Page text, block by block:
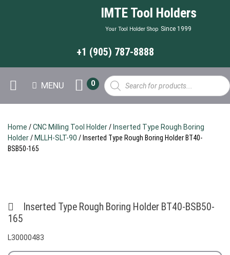
IMTE Tool Holders
Your Tool Holder Shop Since 1999
+1 (905) 787-8888
MENU
Products
search
0
Home /CNC Milling Tool Holder/ Inserted Type Rough Boring
Holder/ MLLH-SLT-90 / Inserted Type Rough Boring Holder BT40-
BSB50-165
Inserted Type Rough Boring Holder BT40-BSB50-
165
L30000483